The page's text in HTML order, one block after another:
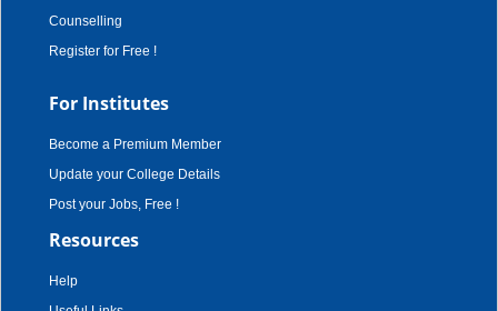
Counselling
Register for Free !
For Institutes
Become a Premium Member
Update your College Details
Post your Jobs, Free !
Resources
Help